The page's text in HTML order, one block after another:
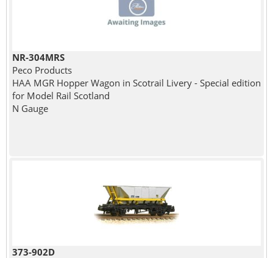
NR-304MRS
Peco Products
HAA MGR Hopper Wagon in Scotrail Livery - Special edition
for Model Rail Scotland
N Gauge
373-902D